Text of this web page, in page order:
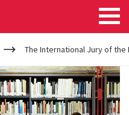
The International Jury of